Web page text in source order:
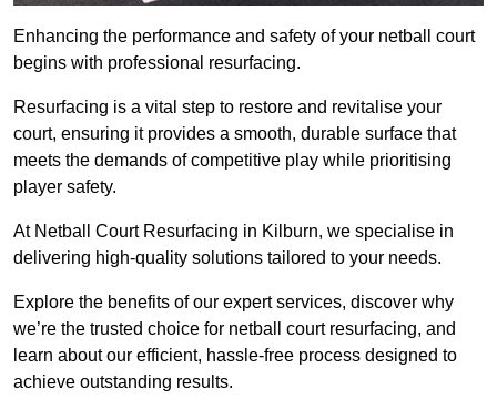
Enhancing the performance and safety of your netball court
begins with professional resurfacing.
Resurfacing is a vital step to restore and revitalise your
court, ensuring it provides a smooth, durable surface that
meets the demands of competitive play while prioritising
player safety.
At Netball Court Resurfacing in Kilburn, we specialise in
delivering high-quality solutions tailored to your needs.
Explore the benefits of our expert services, discover why
we’re the trusted choice for netball court resurfacing, and
learn about our efficient, hassle-free process designed to
achieve outstanding results.